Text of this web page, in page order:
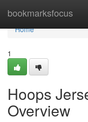
bookmarksfocus
Home
Home
1
Hoops
Overview